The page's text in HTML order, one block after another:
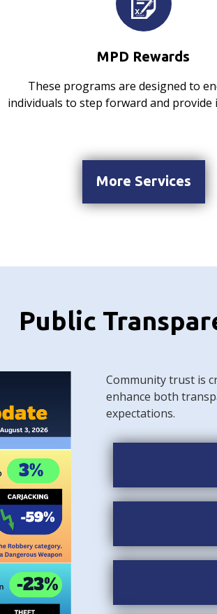
MPD Rewards
These programs are designed to
individuals to step forward and
More Services
Public
Community trust is
enhance both
expectations.